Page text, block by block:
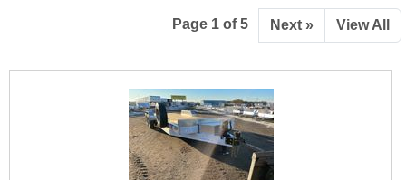
Page 1 of 5 Next » View All